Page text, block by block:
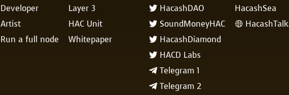
Developer
Artist
Run a full node
Layer 3
HAC Unit
Whitepaper
 HacashDAO
 SoundMoneyHAC
 HacashDiamond
 HACD Labs
 Telegram 1
 Telegram 2
HacashSea
 HacashTalk